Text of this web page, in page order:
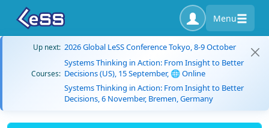
Menu
Up next: 2026 Global LeSS Conference Tokyo, 8-9 October
Courses:
Systems Thinking in Action: From Insight to Better
Decisions (US), 15 September, 🌐 Online
Systems Thinking in Action: From Insight to Better
Decisions, 6 November, Bremen, Germany